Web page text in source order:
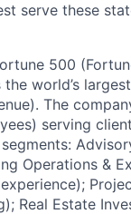
serve these
500
world’s
The
serving
Operations &
Real Estate